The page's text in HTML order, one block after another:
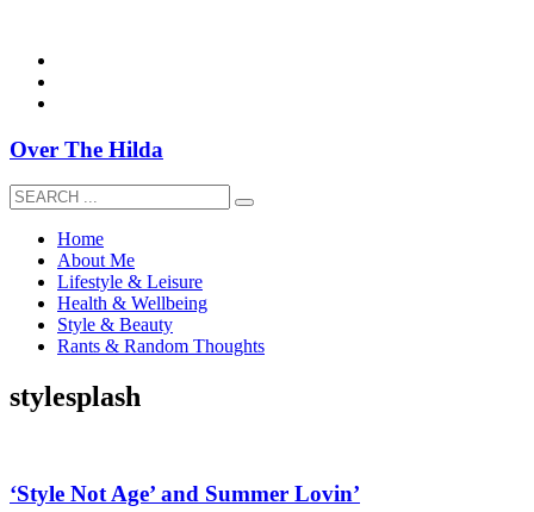
Over The Hilda
Home
About Me
Lifestyle & Leisure
Health & Wellbeing
Style & Beauty
Rants & Random Thoughts
stylesplash
‘Style Not Age’ and Summer Lovin’